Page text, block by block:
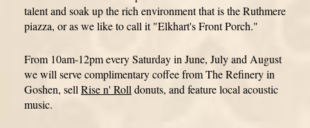
talent and soak up the rich environment that is the Ruthmere
piazza, or as we like to call it "Elkhart's Front Porch."
From 10am-12pm every Saturday in June, July and August
we will serve complimentary coffee from The Refinery in
Goshen, sell Rise n' Roll donuts, and feature local acoustic
music.